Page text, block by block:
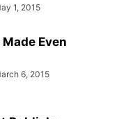
1, 2015
Even
6, 2015